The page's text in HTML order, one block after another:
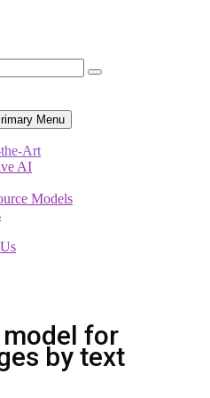
Menu
Art
AI
Models
model for
by text